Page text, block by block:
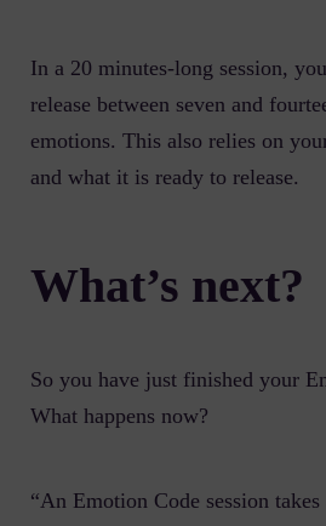
In a 20 minutes-long session,
release between seven and
emotions. This also relies on
and what it is ready to release.
What’s next?
So you have just finished your
What happens now?
“An Emotion Code session